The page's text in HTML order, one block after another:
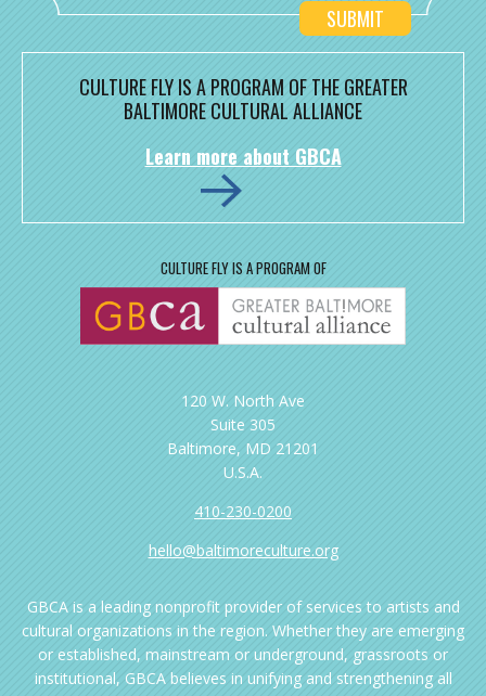
CULTURE FLY IS A PROGRAM OF THE GREATER
BALTIMORE CULTURAL ALLIANCE
Learn more about GBCA
CULTURE FLY IS A PROGRAM OF
120 W. North Ave
Suite 305
Baltimore, MD 21201
U.S.A.
410-230-0200
hello@baltimoreculture.org
GBCA is a leading nonprofit provider of services to artists and
cultural organizations in the region. Whether they are emerging
or established, mainstream or underground, grassroots or
institutional, GBCA believes in unifying and strengthening all